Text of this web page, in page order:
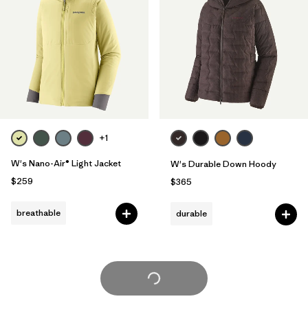
+1
W's Nano-Air® Light Jacket
$259
breathable
W's Durable Down Hoody
$365
durable
Load More